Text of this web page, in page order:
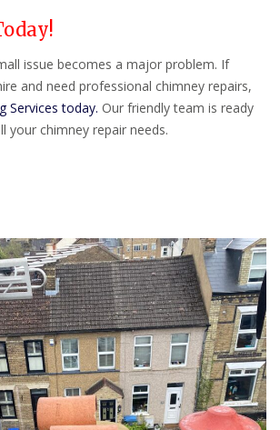
issue becomes a major problem. If
and need professional chimney repairs,
Services today. Our friendly team is ready
your chimney repair needs.